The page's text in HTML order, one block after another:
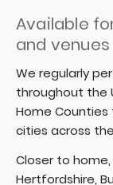
Available
and
We regularly
throughout the
Home
cities across
Closer to
Hertfordshire,